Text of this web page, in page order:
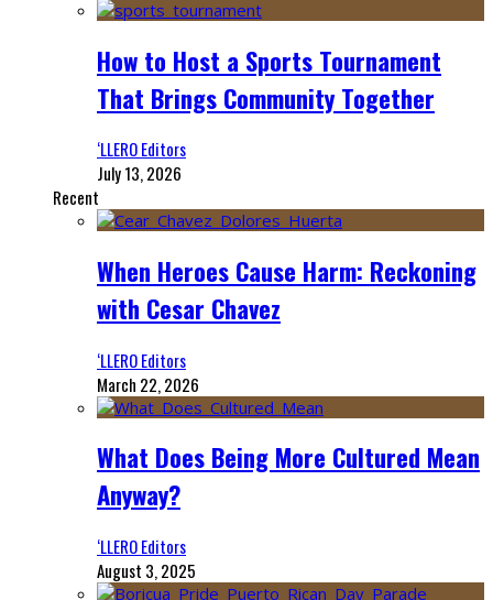
How to Host a Sports Tournament
That Brings Community Together
‘LLERO Editors
July 13, 2026
Recent
When Heroes Cause Harm: Reckoning
with Cesar Chavez
‘LLERO Editors
March 22, 2026
What Does Being More Cultured Mean
Anyway?
‘LLERO Editors
August 3, 2025